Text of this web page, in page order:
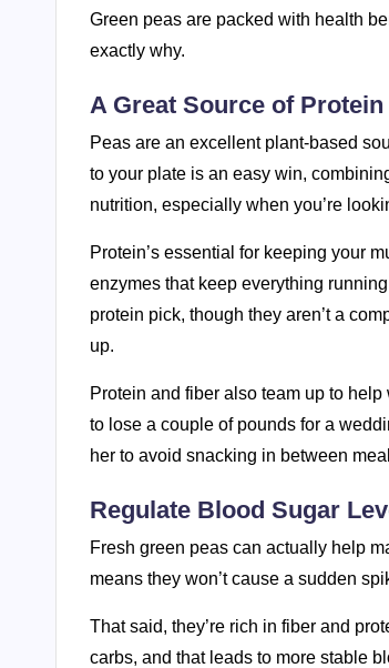
Green peas are packed with health
exactly why.
A Great Source of Protein
Peas are an excellent plant-based
to your plate is an easy win,
nutrition, especially when you’re
Protein’s essential for keeping your
enzymes that keep everything
protein pick, though they aren’t a
up.
Protein and fiber also team up to
to lose a couple of pounds for a
her to avoid snacking in between
Regulate Blood Sugar
Fresh green peas can actually help
means they won’t cause a sudden
That said, they’re rich in fiber and
carbs, and that leads to more stable